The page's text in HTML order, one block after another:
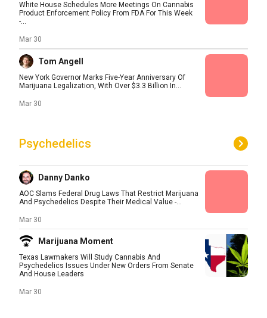
White House Schedules More Meetings On Cannabis
Product Enforcement Policy From FDA For This Week
-...
Mar 30
Tom Angell
New York Governor Marks Five-Year Anniversary Of
Marijuana Legalization, With Over $3.3 Billion In...
Mar 30
Psychedelics
Danny Danko
AOC Slams Federal Drug Laws That Restrict Marijuana
And Psychedelics Despite Their Medical Value -...
Mar 30
Marijuana Moment
Texas Lawmakers Will Study Cannabis And
Psychedelics Issues Under New Orders From Senate
And House Leaders
Mar 30